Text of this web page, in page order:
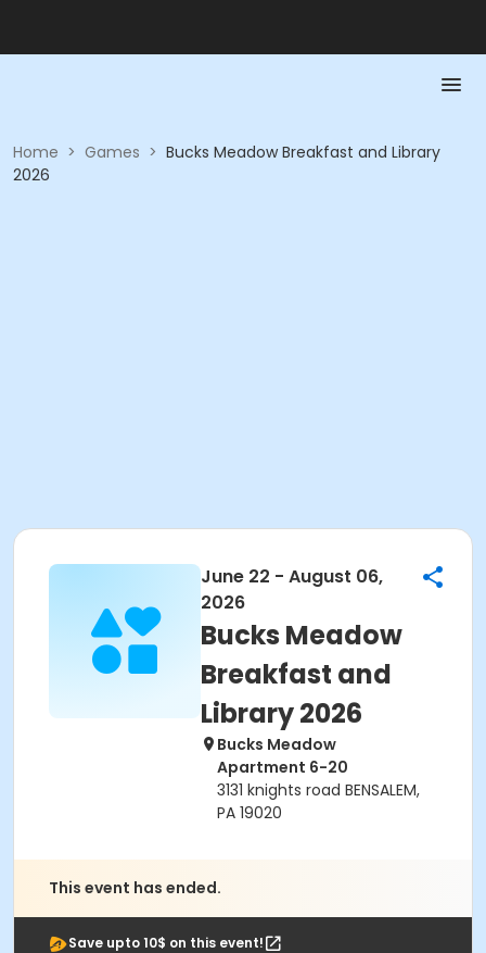
Home > Games > Bucks Meadow Breakfast and Library
2026
June 22 - August 06,
2026
Bucks Meadow
Breakfast and
Library 2026
Bucks Meadow
Apartment 6-20
3131 knights road BENSALEM,
PA 19020
This event has ended.
Save upto 10$ on this event!